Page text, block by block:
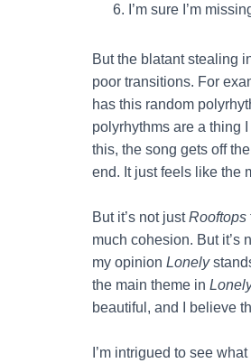
I’m sure I’m
But the blatant stealing
poor transitions. For
has this random
polyrhythms are a thing
this, the song gets off
end. It just feels like the
But it’s not justRooftops
much cohesion. But it’s
my opinion Lonely
the main theme in
beautiful, and I believe
I’m intrigued to see